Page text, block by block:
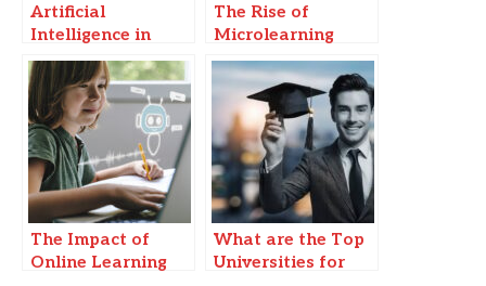
Artificial
Intelligence in
Education:
Transforming
Learning
Experiences
The Rise of
Microlearning
The Impact of
Online Learning
What are the Top
Universities for